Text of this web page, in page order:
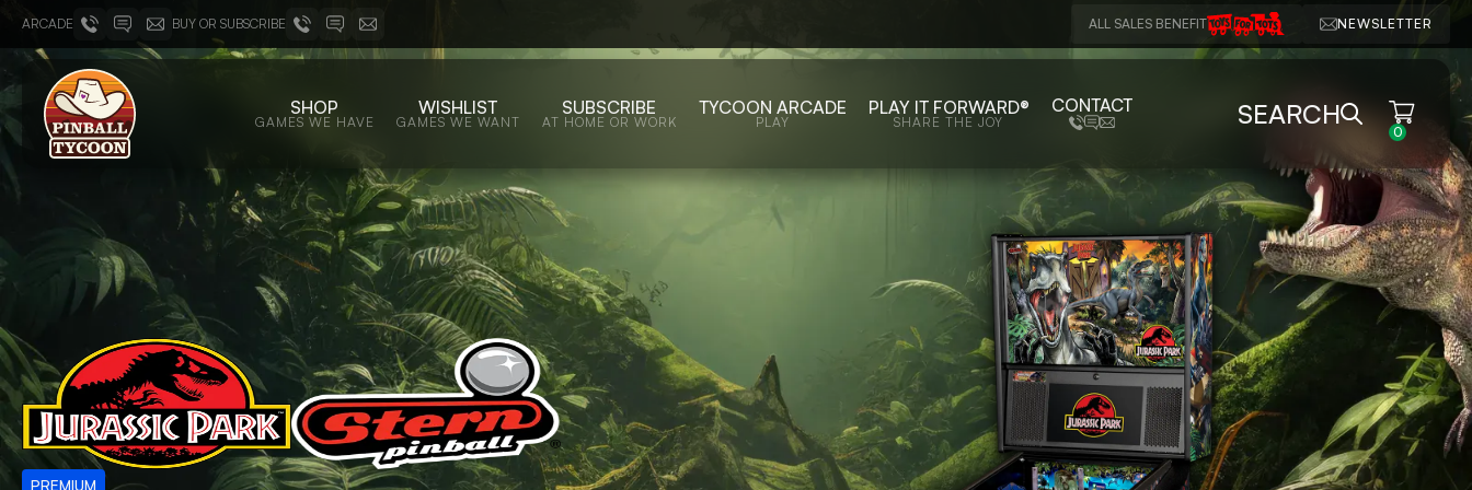
ARCADE BUY OR SUBSCRIBE ALL SALES BENEFIT NEWSLETTER
SHOP
GAMES WE HAVE
WISHLIST
GAMES WE WANT
SUBSCRIBE
AT HOME OR WORK
TYCOON ARCADE
PLAY
PLAY IT FORWARD®
SHARE THE JOY
CONTACT SEARCH
0
PREMIUM